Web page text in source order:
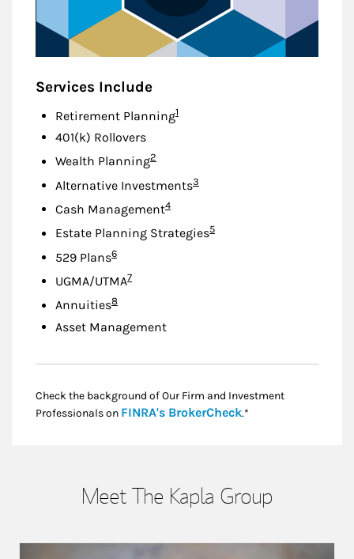
Services Include
Retirement PlanningFootnote
1
401(k) Rollovers
Wealth PlanningFootnote
2
Alternative InvestmentsFootnote
3
Cash ManagementFootnote
4
Estate Planning StrategiesFootnote
5
529 PlansFootnote
6
UGMA/UTMAFootnote
7
AnnuitiesFootnote
8
Asset Management
Check the background of Our Firm and Investment
Professionals on FINRA's BrokerCheckLink Opens in New
.*
Meet The Kapla Group